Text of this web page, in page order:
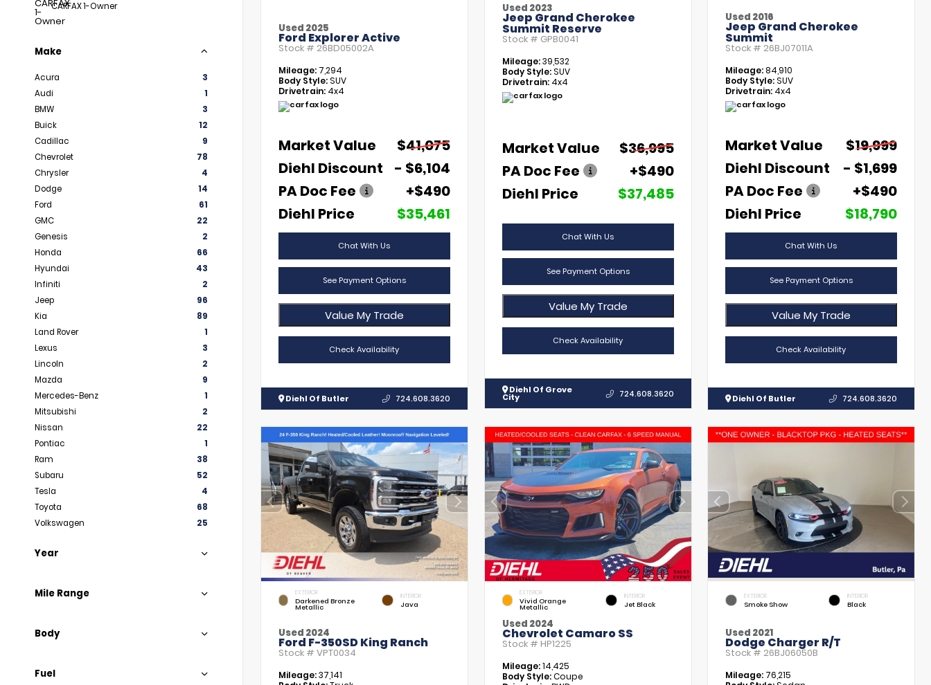
CARFAX 1-Owner
Make
Acura
3
Audi
1
BMW
3
Buick
12
Cadillac
9
Chevrolet
78
Chrysler
4
Dodge
14
Ford
61
GMC
22
Genesis
2
Honda
66
Hyundai
43
Infiniti
2
Jeep
96
Kia
89
Land Rover
1
Lexus
3
Lincoln
2
Mazda
9
Mercedes-Benz
1
Mitsubishi
2
Nissan
22
Pontiac
1
Ram
38
Subaru
52
Tesla
4
Toyota
68
Volkswagen
25
Year
Mile Range
Body
Fuel
Used 2025
Ford Explorer Active
Stock # 26BD05002A
Mileage: 7,294
Body Style:SUV
Drivetrain: 4x4
Market Value
$41,075
Diehl Discount
- $6,104
PA Doc Fee
+$490
Diehl Price
$35,461
Chat With Us
See Payment Options
Value My Trade
Check Availability
Diehl Of Butler 724.608.3620
Used 2023
Jeep Grand Cherokee
Summit Reserve
Stock # GPB0041
Mileage:39,532
Body Style:SUV
Drivetrain:4x4
Market Value
$36,995
PA Doc Fee
+$490
Diehl Price
$37,485
Chat With Us
See Payment Options
Value My Trade
Check Availability
Diehl Of Grove
City 724.608.3620
Used 2016
Jeep Grand Cherokee
Summit
Stock # 26BJ07011A
Mileage:84,910
Body Style:SUV
Drivetrain: 4x4
Market Value
$19,999
Diehl Discount
- $1,699
PA Doc Fee
+$490
Diehl Price
$18,790
Chat With Us
See Payment Options
Value My Trade
Check Availability
Diehl Of Butler 724.608.3620
EXTERIOR
Darkened Bronze
Metallic
INTERIOR
Java
Used 2024
Ford F-350SD King Ranch
Stock # VPT0034
Mileage:37,141
EXTERIOR
Vivid Orange
Metallic
INTERIOR
Jet Black
Used 2024
Chevrolet Camaro SS
Stock # HP1225
Mileage:14,425
Body Style:Coupe
EXTERIOR
Smoke Show
INTERIOR
Black
Used 2021
Dodge Charger R/T
Stock # 26BJ06050B
Mileage: 76,215